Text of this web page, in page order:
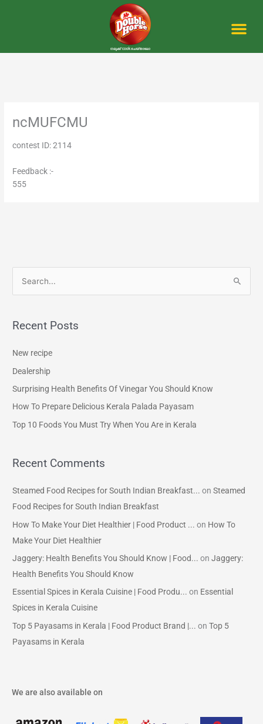
ncMUFCMU
contest ID: 2114
Feedback :-
555
r
o
r
Recent Posts
New recipe
Dealership
Surprising Health Benefits Of Vinegar You Should Know
How To Prepare Delicious Kerala Palada Payasam
Top 10 Foods You Must Try When You Are in Kerala
Recent Comments
Steamed Food Recipes for South Indian Breakfast... onSteamed
Food Recipes for South Indian Breakfast
How To Make Your Diet Healthier | Food Product ... on How To
Make Your Diet Healthier
Jaggery: Health Benefits You Should Know | Food... onJaggery:
Health Benefits You Should Know
Essential Spices in Kerala Cuisine | Food Produ... on Essential
Spices in Kerala Cuisine
Top 5 Payasams in Kerala | Food Product Brand |... onTop 5
Payasams in Kerala
We are also available on